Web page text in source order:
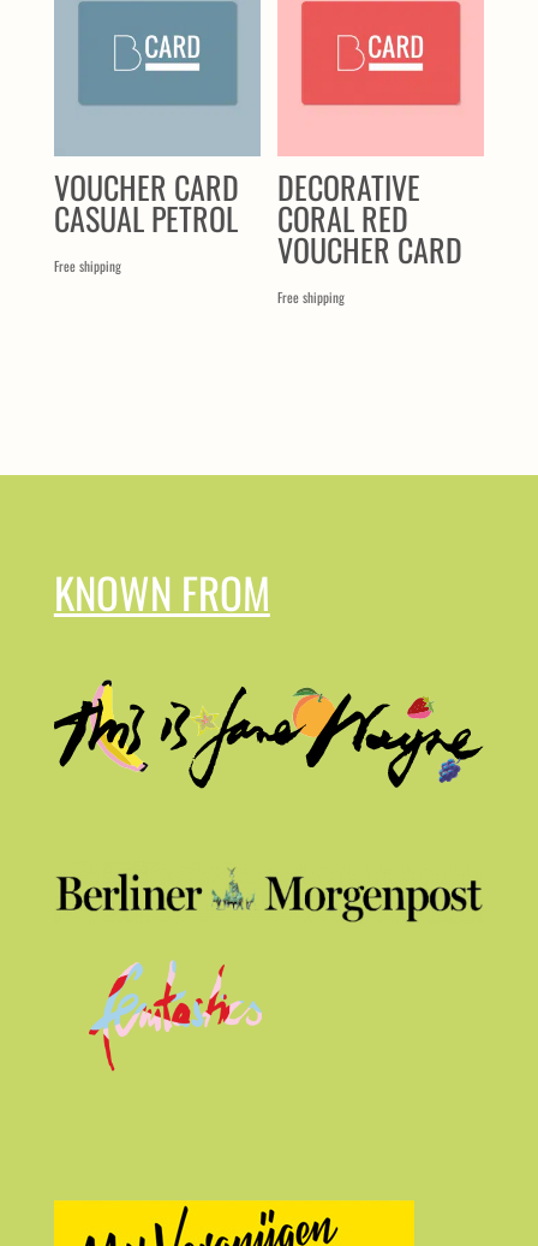
VOUCHER CARD
CASUAL PETROL
Free shipping
DECORATIVE
CORAL RED
VOUCHER CARD
Free shipping
KNOWN FROM